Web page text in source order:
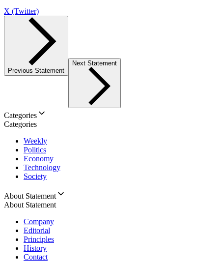
X (Twitter)
Previous Statement
Next Statement
Categories
Categories
Weekly
Politics
Economy
Technology
Society
About Statement
About Statement
Company
Editorial
Principles
History
Contact